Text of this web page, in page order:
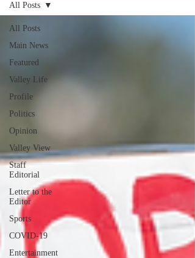
All Posts
Main News
Featured
Valley Life
Profile
Politics
Opinion
Valley View
Staff
Editorial
Letter to the
Editor
Sports
COVID-19
Entertainment
All Posts